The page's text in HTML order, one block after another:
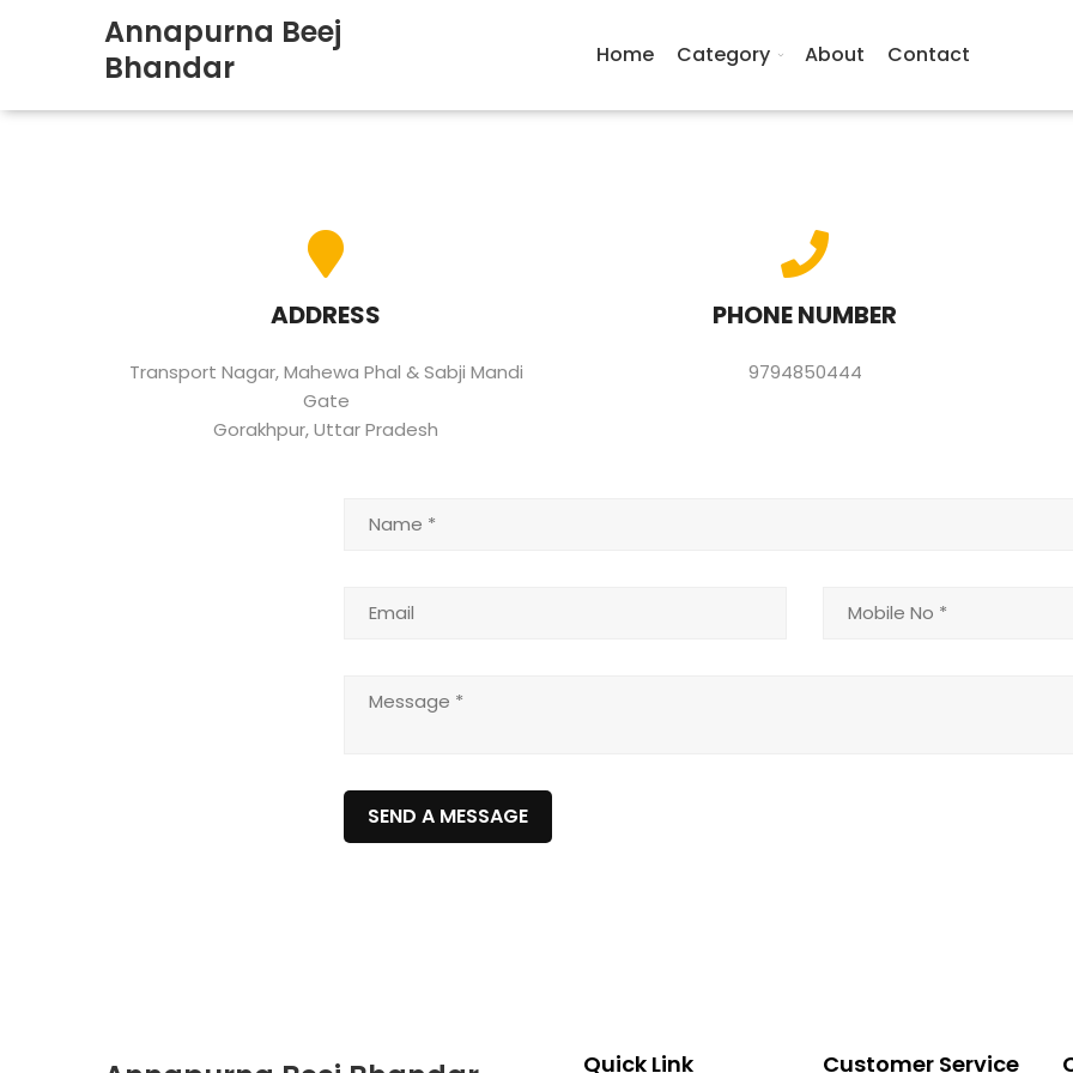
Annapurna Beej
Bhandar
Home Category About Contact
ADDRESS
Transport Nagar, Mahewa Phal & Sabji Mandi
Gate
Gorakhpur, Uttar Pradesh
PHONE NUMBER
9794850444
SEND A MESSAGE
Quick Link Customer Service